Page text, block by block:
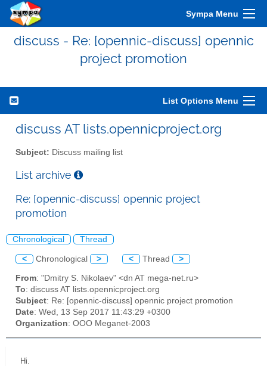
Sympa Menu
discuss - Re: [opennic-discuss] opennic
project promotion
List Options Menu
discuss AT lists.opennicproject.org
Subject: Discuss mailing list
List archive
Re: [opennic-discuss] opennic project
promotion
Chronological Thread
< Chronological > < Thread >
From: "Dmitry S. Nikolaev" <dn AT mega-net.ru>
To: discuss AT lists.opennicproject.org
Subject: Re: [opennic-discuss] opennic project promotion
Date: Wed, 13 Sep 2017 11:43:29 +0300
Organization: OOO Meganet-2003
Hi.